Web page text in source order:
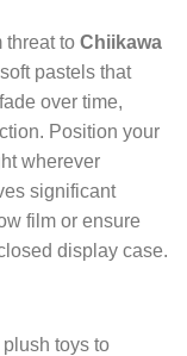
threat to Chiikawa
pastels that
over time,
Position your
wherever
significant
film or ensure
display case.
toys to